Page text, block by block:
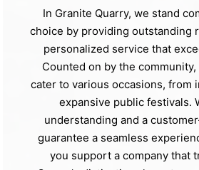
In Granite Quarry, we stand
choice by providing outstanding
personalized service that
Counted on by the
cater to various occasions, from
expansive public festivals.
understanding and a
guarantee a seamless
you support a company that